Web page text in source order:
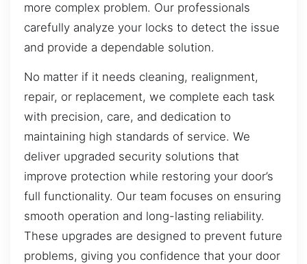
more complex problem. Our professionals
carefully analyze your locks to detect the issue
and provide a dependable solution.
No matter if it needs cleaning, realignment,
repair, or replacement, we complete each task
with precision, care, and dedication to
maintaining high standards of service. We
deliver upgraded security solutions that
improve protection while restoring your door’s
full functionality. Our team focuses on ensuring
smooth operation and long-lasting reliability.
These upgrades are designed to prevent future
problems, giving you confidence that your door